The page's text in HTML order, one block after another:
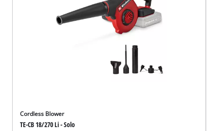
Cordless Blower
TE-CB 18/270 Li - Solo